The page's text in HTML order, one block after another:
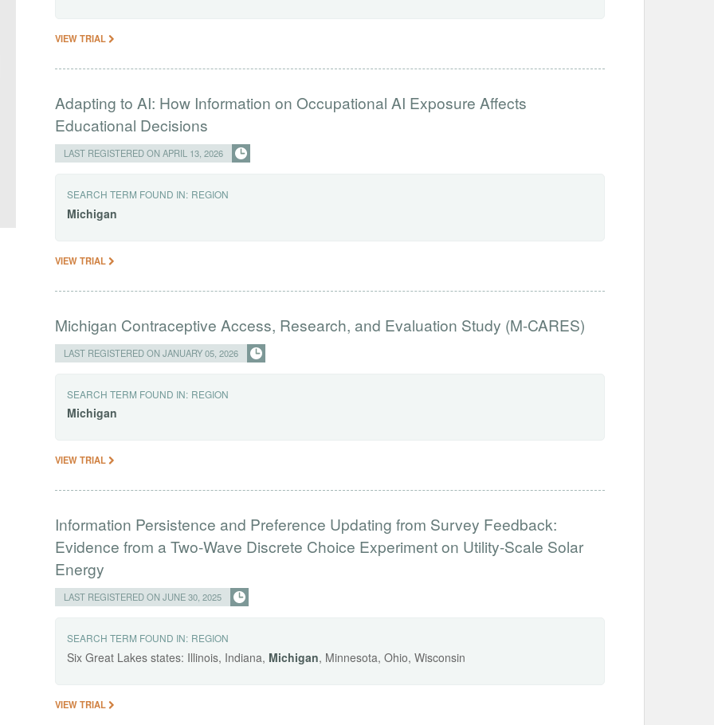
VIEW TRIAL
Adapting to AI: How Information on Occupational AI Exposure Affects
Educational Decisions
LAST REGISTERED ON APRIL 13, 2026
SEARCH TERM FOUND IN: REGION
Michigan
VIEW TRIAL
Michigan Contraceptive Access, Research, and Evaluation Study (M-CARES)
LAST REGISTERED ON JANUARY 05, 2026
SEARCH TERM FOUND IN: REGION
Michigan
VIEW TRIAL
Information Persistence and Preference Updating from Survey Feedback:
Evidence from a Two-Wave Discrete Choice Experiment on Utility-Scale Solar
Energy
LAST REGISTERED ON JUNE 30, 2025
SEARCH TERM FOUND IN: REGION
Six Great Lakes states: Illinois, Indiana, Michigan, Minnesota, Ohio, Wisconsin
VIEW TRIAL